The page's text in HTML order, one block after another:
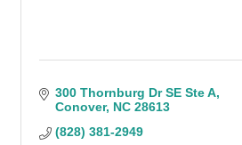
300 Thornburg Dr SE Ste A
Conover NC 28613
(828) 381-2949